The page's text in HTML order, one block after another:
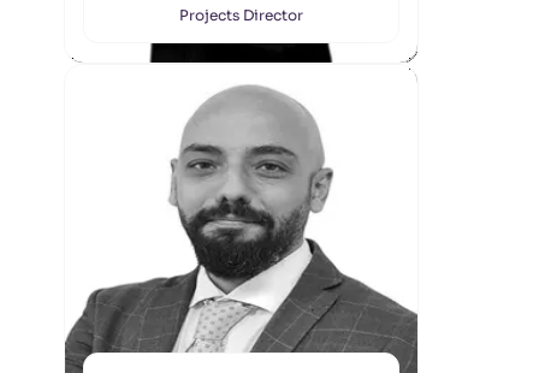
Projects Director